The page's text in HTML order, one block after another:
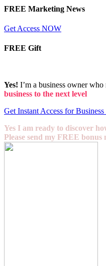
FREE Marketing News
Get Access NOW
FREE Gift
Yes! I’m a business owner who
business to the next level
Get Instant Access for
Yes I am ready to discover
Please send my FREE